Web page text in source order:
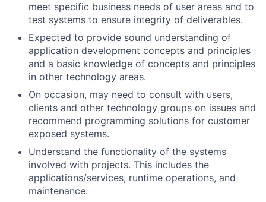
meet specific business needs of user areas and to
test systems to ensure integrity of deliverables.
Expected to provide sound understanding of
application development concepts and principles
and a basic knowledge of concepts and principles
in other technology areas.
On occasion, may need to consult with users,
clients and other technology groups on issues and
recommend programming solutions for customer
exposed systems.
Understand the functionality of the systems
involved with projects. This includes the
applications/services, runtime operations, and
maintenance.